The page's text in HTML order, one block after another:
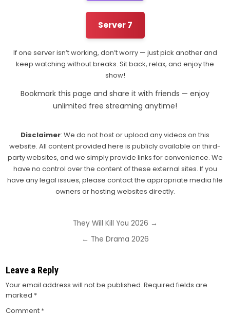
Server 7
If one server isn’t working, don’t worry — just pick another and
keep watching without breaks. Sit back, relax, and enjoy the
show!
Bookmark this page and share it with friends — enjoy
unlimited free streaming anytime!
Disclaimer: We do not host or upload any videos on this
website. All content provided here is publicly available on third-
party websites, and we simply provide links for convenience. We
have no control over the content of these external sites. If you
have any legal issues, please contact the appropriate media file
owners or hosting websites directly.
They Will Kill You 2026 →
← The Drama 2026
Leave a Reply
Your email address will not be published. Required fields are
marked *
Comment *